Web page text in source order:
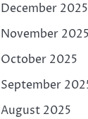
December 2025
November 2025
October 2025
September
August 2025